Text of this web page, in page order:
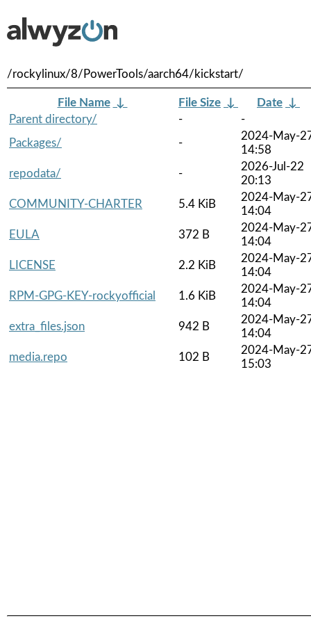
/rockylinux/8/PowerTools/aarch64/kickstart/
File Name ↓ File Size ↓ Date ↓
Parent directory/
-
-
Packages/
-
2024-May-
14:58
repodata/
-
2026-Jul-22
20:13
COMMUNITY-CHARTER
5.4 KiB
2024-May-
14:04
EULA
372 B
2024-May-
14:04
LICENSE
2.2 KiB
2024-May-
14:04
RPM-GPG-KEY-rockyofficial
1.6 KiB
2024-May-
14:04
extra_files.json
942 B
2024-May-
14:04
media.repo
102 B
2024-May-
15:03